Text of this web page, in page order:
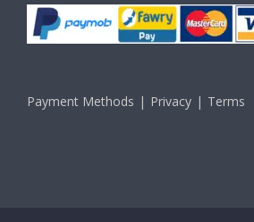
Payment Methods Privacy Terms